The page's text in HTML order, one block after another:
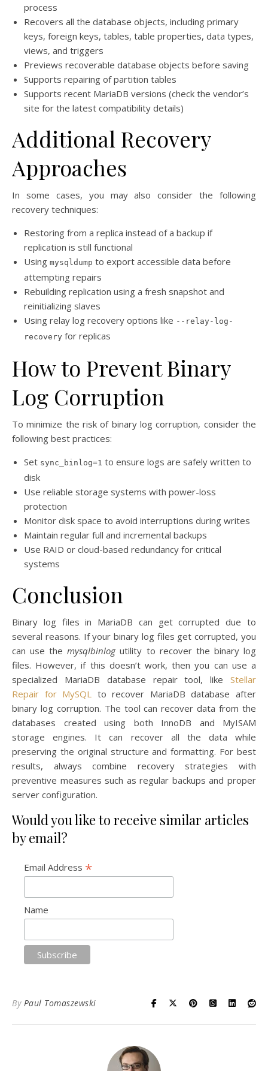
process
Recovers all the database objects, including primary
keys, foreign keys, tables, table properties, data types,
views, and triggers
Previews recoverable database objects before saving
Supports repairing of partition tables
Supports recent MariaDB versions (check the vendor’s
site for the latest compatibility details)
Additional Recovery
Approaches
In some cases, you may also consider the following
recovery techniques:
Restoring from a replica instead of a backup if
replication is still functional
Using mysqldump to export accessible data before
attempting repairs
Rebuilding replication using a fresh snapshot and
reinitializing slaves
Using relay log recovery options like --relay-log-
recovery for replicas
How to Prevent Binary
Log Corruption
To minimize the risk of binary log corruption, consider the
following best practices:
Set sync_binlog=1 to ensure logs are safely written to
disk
Use reliable storage systems with power-loss
protection
Monitor disk space to avoid interruptions during writes
Maintain regular full and incremental backups
Use RAID or cloud-based redundancy for critical
systems
Conclusion
Binary log files in MariaDB can get corrupted due to
several reasons. If your binary log files get corrupted, you
can use themysqlbinlogutility to recover the binary log
files. However, if this doesn’t work, then you can use a
specialized MariaDB database repair tool, like Stellar
Repair for MySQL to recover MariaDB database after
binary log corruption. The tool can recover data from the
databases created using both InnoDB and MyISAM
storage engines. It can recover all the data while
preserving the original structure and formatting. For best
results, always combine recovery strategies with
preventive measures such as regular backups and proper
server configuration.
Would you like to receive similar articles
by email?
Email Address *
Name
By Paul Tomaszewski